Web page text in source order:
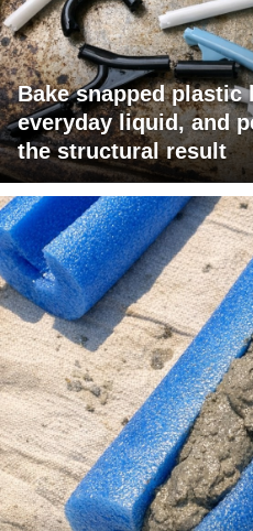
Bake snapped plastic
everyday liquid, and
the structural result